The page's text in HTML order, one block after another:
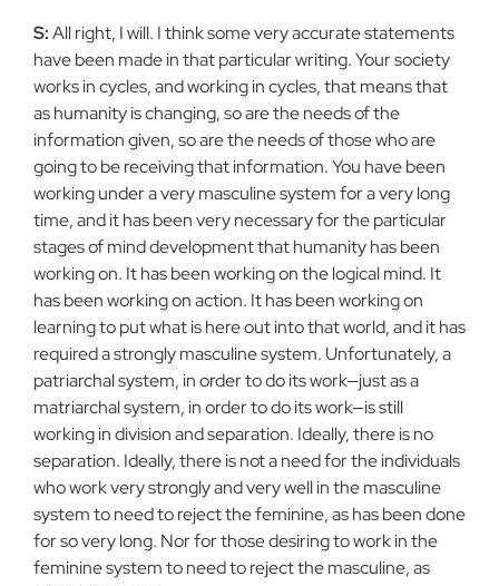
S:All right, I will. I think some very accurate statements
have been made in that particular writing. Your society
works in cycles, and working in cycles, that means that
as humanity is changing, so are the needs of the
information given, so are the needs of those who are
going to be receiving that information. You have been
working under a very masculine system for a very long
time, and it has been very necessary for the particular
stages of mind development that humanity has been
working on. It has been working on the logical mind. It
has been working on action. It has been working on
learning to put what is here out into that world, and it has
required a strongly masculine system. Unfortunately, a
patriarchal system, in order to do its work—just as a
matriarchal system, in order to do its work—is still
working in division and separation. Ideally, there is no
separation. Ideally, there is not a need for the individuals
who work very strongly and very well in the masculine
system to need to reject the feminine, as has been done
for so very long. Nor for those desiring to work in the
feminine system to need to reject the masculine, as